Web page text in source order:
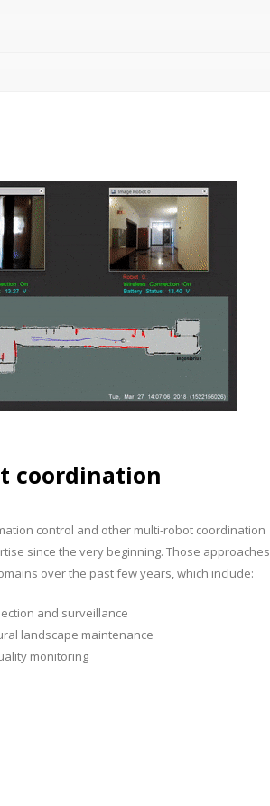
coordination
control and other multi-robot coordination
since the very beginning. Those approaches
over the past few years, which include:
and surveillance
landscape maintenance
monitoring